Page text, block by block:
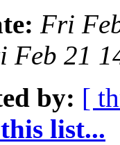
Fri
Feb 21
by: [
list...